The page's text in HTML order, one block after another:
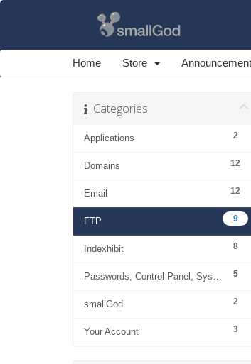
Home Store
Categories
2
Applications
12
Domains
12
Email
9
FTP
8
Indexhibit
5
Passwords, Control Panel, System
2
smallGod
3
Your Account